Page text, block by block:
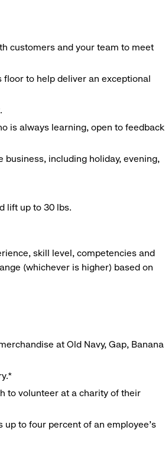
customers and your team to meet
to help deliver an exceptional
is always learning, open to feedback
including holiday, evening,
lift up to 30 lbs.
skill level, competencies and
(whichever is higher) based on
at Old Navy, Gap, Banana
to volunteer at a charity of their
to four percent of an employee’s